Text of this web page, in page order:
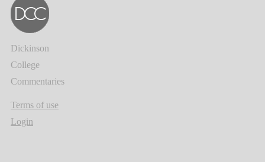
Dickinson
College
Commentaries
Terms of use
Login